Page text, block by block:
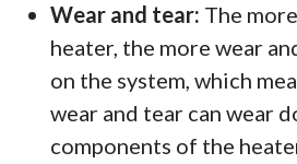
Wear and tear: The
heater, the more wear
on the system, which
wear and tear can wear
components of the